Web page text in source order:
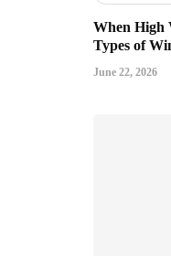
When High
Types of
June 22, 2026